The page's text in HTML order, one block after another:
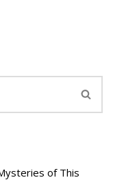
of This